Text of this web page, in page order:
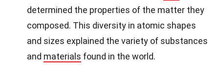
determined the properties of the matter they
composed. This diversity in atomic shapes
and sizes explained the variety of substances
and materials found in the world.